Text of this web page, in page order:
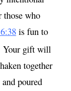
those who
is fun to
Your gift will
together
poured